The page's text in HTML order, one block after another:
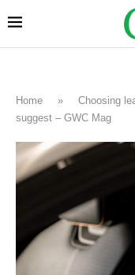
Home »
Choosing
suggest – GWC Mag